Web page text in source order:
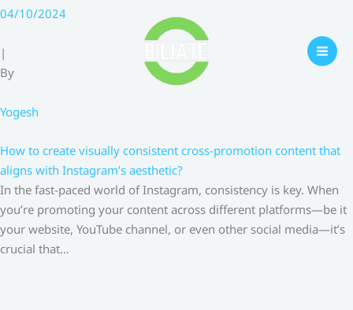
Skip
content
04/10/2024
|
By
Yogesh
How to create visually consistent cross-promotion content that
aligns with Instagram’s aesthetic?
In the fast-paced world of Instagram, consistency is key. When
you’re promoting your content across different platforms—be it
your website, YouTube channel, or even other social media—it’s
crucial that…